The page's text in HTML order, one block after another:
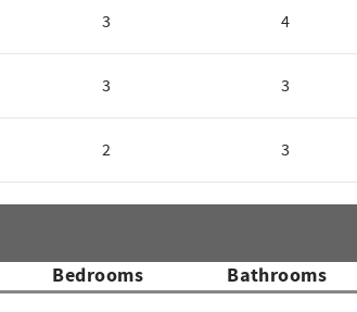
3 4
3 3
2 3
Bedrooms Bathrooms